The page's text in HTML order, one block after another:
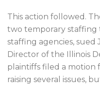
This action followed.
two temporary staffing
staffing agencies, sued
Director of the Illinois
plaintiffs filed a motion
raising several issues,